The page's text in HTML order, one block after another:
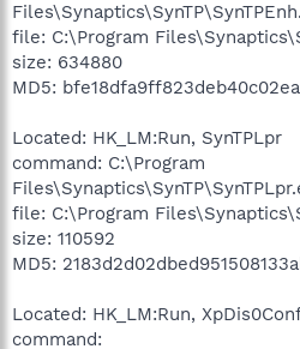
file: C:\Program
size: 634880
MD5:
Located: HK_LM:Run, SynTPLpr
command: C:\Program
file: C:\Program
size: 110592
MD5:
Located: HK_LM:Run,
command: